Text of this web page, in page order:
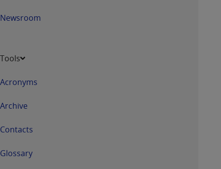
Newsroom
Tools
Acronyms
Archive
Contacts
Glossary